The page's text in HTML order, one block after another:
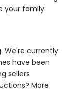
your family
We're currently
have been
sellers
More